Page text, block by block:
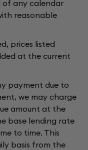
of any calendar
reasonable
prices listed
at the current
payment due to
we may charge
amount at the
base lending rate
to time. This
basis from the